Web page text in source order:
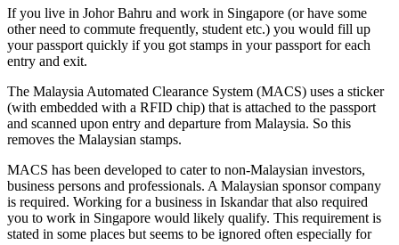
If you live in Johor Bahru and work in Singapore (or have some
other need to commute frequently, student etc.) you would fill up
your passport quickly if you got stamps in your passport for each
entry and exit.
The Malaysia Automated Clearance System (MACS) uses a sticker
(with embedded with a RFID chip) that is attached to the passport
and scanned upon entry and departure from Malaysia. So this
removes the Malaysian stamps.
MACS has been developed to cater to non-Malaysian investors,
business persons and professionals. A Malaysian sponsor company
is required. Working for a business in Iskandar that also required
you to work in Singapore would likely qualify. This requirement is
stated in some places but seems to be ignored often especially for